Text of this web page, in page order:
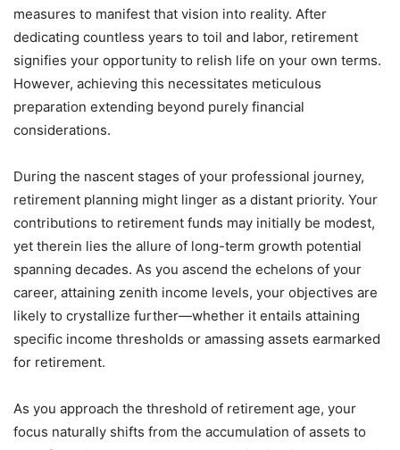
measures to manifest that vision into reality. After
dedicating countless years to toil and labor, retirement
signifies your opportunity to relish life on your own terms.
However, achieving this necessitates meticulous
preparation extending beyond purely financial
considerations.
During the nascent stages of your professional journey,
retirement planning might linger as a distant priority. Your
contributions to retirement funds may initially be modest,
yet therein lies the allure of long-term growth potential
spanning decades. As you ascend the echelons of your
career, attaining zenith income levels, your objectives are
likely to crystallize further—whether it entails attaining
specific income thresholds or amassing assets earmarked
for retirement.
As you approach the threshold of retirement age, your
focus naturally shifts from the accumulation of assets to